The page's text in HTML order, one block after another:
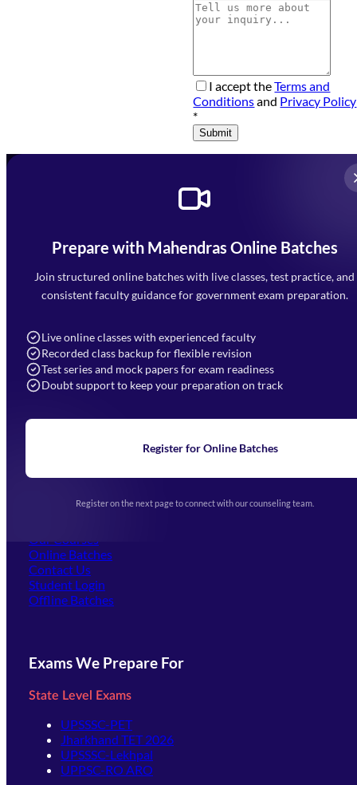
I accept theTerms and
Conditionsand Privacy Policy
*
Submit
Prepare with Mahendras Online Batches
Join structured online batches with live classes, test practice, and
consistent faculty guidance for government exam preparation.
Live online classes with experienced faculty
Recorded class backup for flexible revision
Test series and mock papers for exam readiness
Doubt support to keep your preparation on track
Register for Online Batches
Register on the next page to connect with our counseling team.
Mahendra Arcade, CP-9, Vijayant Khand, Gomti Nagar,
Faizabad Road, Lucknow - 226010
7052477777
Navigation
Home
Blogs
Upcoming Exams
(opens in new tab)
Our Courses
Online Batches
Contact Us
Student Login
Offline Batches
Exams We Prepare For
State Level Exams
UPSSSC-PET
Jharkhand TET 2026
UPSSSC-Lekhpal
UPPSC-RO ARO